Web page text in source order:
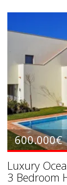
600.000€
Luxury
3 Bedroom